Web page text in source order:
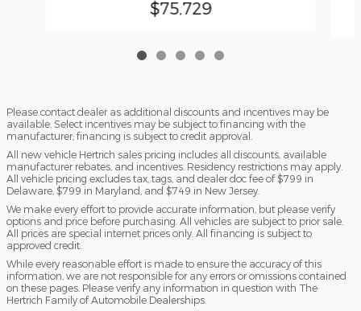
$75,729
Please contact dealer as additional discounts and incentives may be
available. Select incentives may be subject to financing with the
manufacturer; financing is subject to credit approval.
All new vehicle Hertrich sales pricing includes all discounts, available
manufacturer rebates, and incentives. Residency restrictions may apply.
All vehicle pricing excludes tax, tags, and dealer doc fee of $799 in
Delaware, $799 in Maryland, and $749 in New Jersey.
We make every effort to provide accurate information, but please verify
options and price before purchasing. All vehicles are subject to prior sale.
All prices are special internet prices only. All financing is subject to
approved credit.
While every reasonable effort is made to ensure the accuracy of this
information, we are not responsible for any errors or omissions contained
on these pages. Please verify any information in question with The
Hertrich Family of Automobile Dealerships.